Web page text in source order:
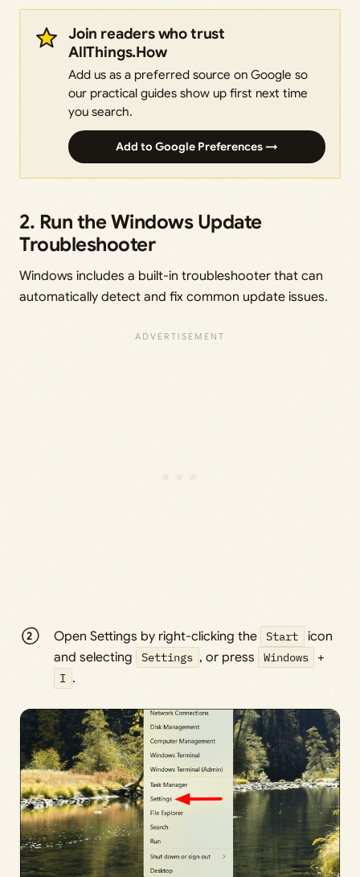
Join readers who trust
AllThings.How
Add us as a preferred source on Google so
our practical guides show up first next time
you search.
Add to Google Preferences →
2. Run the Windows Update
Troubleshooter
Windows includes a built-in troubleshooter that can
automatically detect and fix common update issues.
Open Settings by right-clicking the Start
icon
and selecting
Settings , or press Windows +
I .